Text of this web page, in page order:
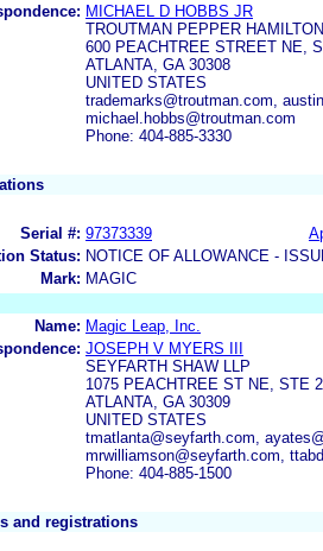
MICHAEL D HOBBS JR
TROUTMAN PEPPER
600 PEACHTREE STREET NE,
ATLANTA, GA 30308
UNITED STATES
trademarks@troutman.com,
michael.hobbs@troutman.com
Phone: 404-885-3330
Serial #: 97373339
Status: NOTICE OF ALLOWANCE -
Mark: MAGIC
Name: Magic Leap, Inc.
JOSEPH V MYERS III
SEYFARTH SHAW LLP
1075 PEACHTREE ST NE, STE
ATLANTA, GA 30309
UNITED STATES
tmatlanta@seyfarth.com,
mrwilliamson@seyfarth.com,
Phone: 404-885-1500
and registrations